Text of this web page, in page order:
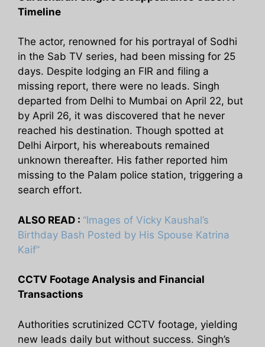
Timeline
The actor, renowned for his portrayal of Sodhi
in the Sab TV series, had been missing for 25
days. Despite lodging an FIR and filing a
missing report, there were no leads. Singh
departed from Delhi to Mumbai on April 22, but
by April 26, it was discovered that he never
reached his destination. Though spotted at
Delhi Airport, his whereabouts remained
unknown thereafter. His father reported him
missing to the Palam police station, triggering a
search effort.
ALSO READ : “Images of Vicky Kaushal’s
Birthday Bash Posted by His Spouse Katrina
Kaif”
CCTV Footage Analysis and Financial
Transactions
Authorities scrutinized CCTV footage, yielding
new leads daily but without success. Singh’s